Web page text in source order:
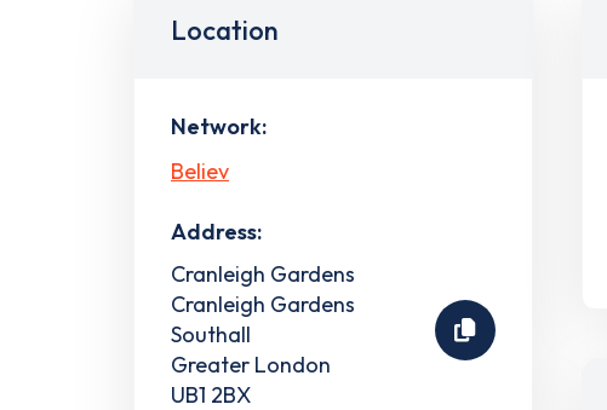
Location
Network:
Believ
Address:
Cranleigh Gardens
Cranleigh Gardens
Southall
Greater London
UB1 2BX